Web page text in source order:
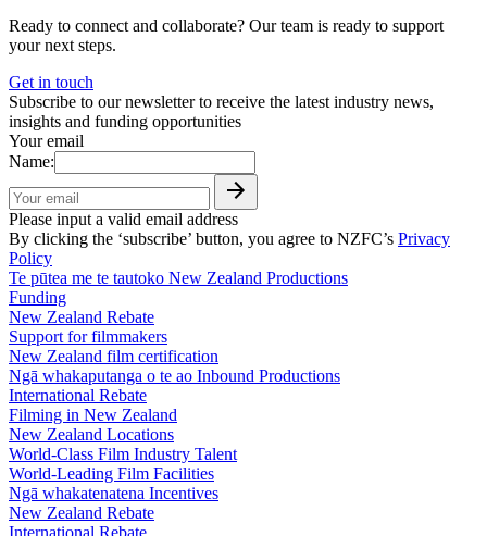
Ready to connect and collaborate? Our team is ready to support
your next steps.
Get in touch
Subscribe to our newsletter to receive the latest industry news,
insights and funding opportunities
Your email
Name:
Please input a valid email address
By clicking the ‘subscribe’ button, you agree to NZFC’s Privacy
Policy
Te pūtea me te tautoko New Zealand Productions
Funding
New Zealand Rebate
Support for filmmakers
New Zealand film certification
Ngā whakaputanga o te ao Inbound Productions
International Rebate
Filming in New Zealand
New Zealand Locations
World-Class Film Industry Talent
World-Leading Film Facilities
Ngā whakatenatena Incentives
New Zealand Rebate
International Rebate